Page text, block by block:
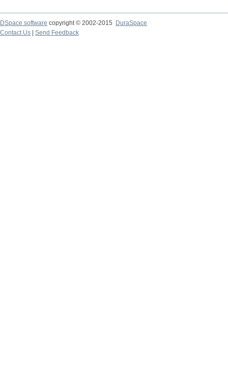
DSpace software copyright © 2002-2015
DuraSpace
Contact Us
Send Feedback